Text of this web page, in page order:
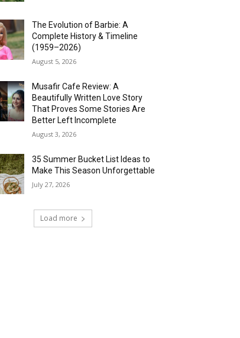
The Evolution of Barbie: A
Complete History & Timeline
(1959–2026)
August 5, 2026
Musafir Cafe Review: A
Beautifully Written Love Story
That Proves Some Stories Are
Better Left Incomplete
August 3, 2026
35 Summer Bucket List Ideas to
Make This Season Unforgettable
July 27, 2026
Load more